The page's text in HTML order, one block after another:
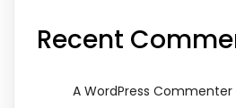
Recent
A WordPress Commenter